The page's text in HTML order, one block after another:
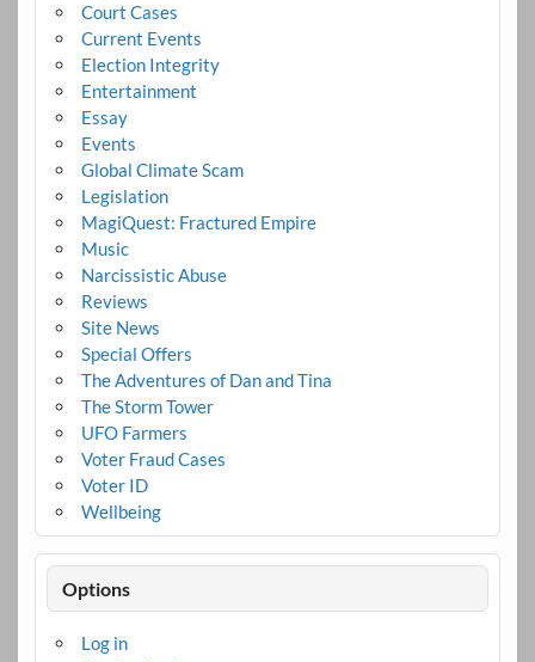
Court Cases
Current Events
Election Integrity
Entertainment
Essay
Events
Global Climate Scam
Legislation
MagiQuest: Fractured Empire
Music
Narcissistic Abuse
Reviews
Site News
Special Offers
The Adventures of Dan and Tina
The Storm Tower
UFO Farmers
Voter Fraud Cases
Voter ID
Wellbeing
Options
Log in